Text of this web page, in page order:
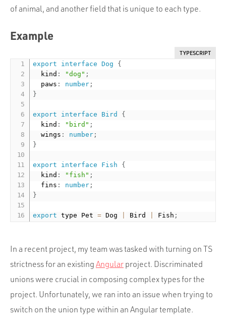
of animal, and another field that is unique to each type.
Example
TYPESCRIPT
export interface Dog
{
  kind
: "dog" ;
  paws
: number ;
}
export interface Bird
{
  kind
: "bird" ;
  wings
: number ;
}
export interface Fish
{
  kind
: "fish" ;
  fins
: number ;
}
export type Pet = Dog Bird Fish ;
In a recent project, my team was tasked with turning on TS
strictness for an existing Angular project. Discriminated
unions were crucial in composing complex types for the
project. Unfortunately, we ran into an issue when trying to
switch on the union type within an Angular template.